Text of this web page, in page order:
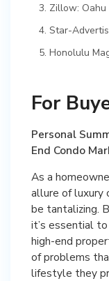
Zillow: Oahu
Star-
Honolulu
For
Personal
End Condo
As a
allure of luxury
be tantalizing.
it’s essential
high-end
of problems
lifestyle they